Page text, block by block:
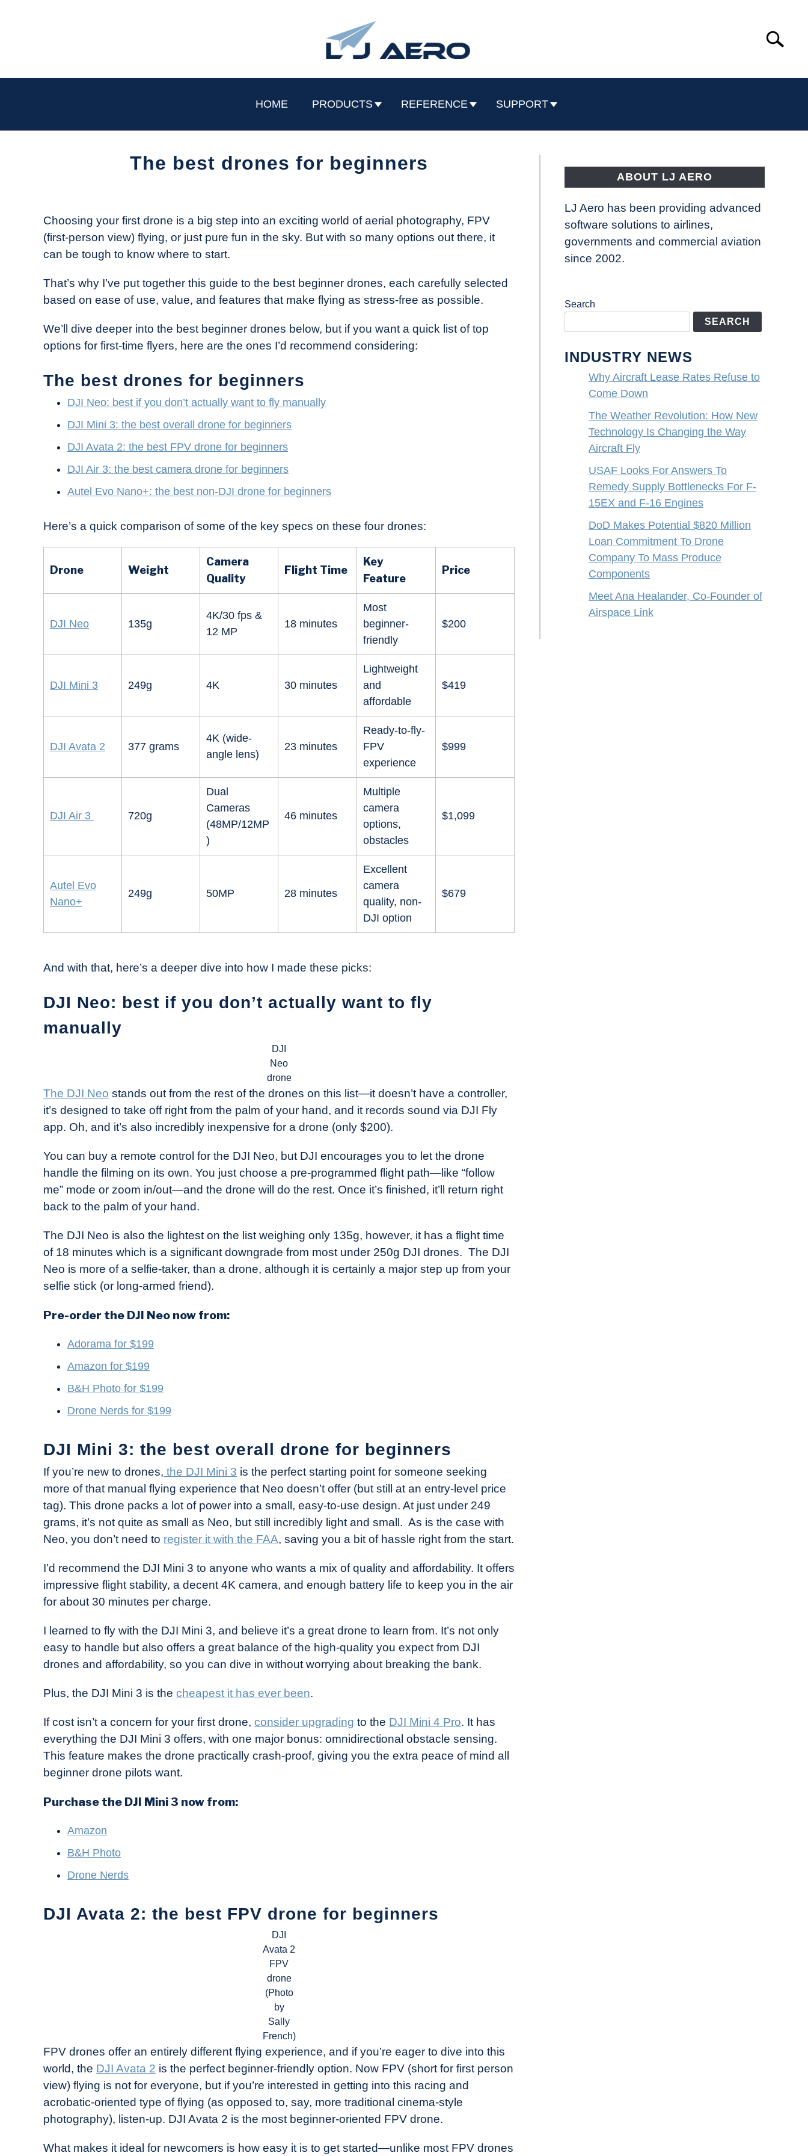
Search
HOME PRODUCTS REFERENCE SUPPORT
The best drones for beginners
The
Drone
Girl
Industry
News
Choosing your first drone is a big step into an exciting world of aerial photography, FPV
(first-person view) flying, or just pure fun in the sky. But with so many options out there, it
can be tough to know where to start.
That’s why I’ve put together this guide to the best beginner drones, each carefully selected
based on ease of use, value, and features that make flying as stress-free as possible.
We’ll dive deeper into the best beginner drones below, but if you want a quick list of top
options for first-time flyers, here are the ones I’d recommend considering:
The best drones for beginners
DJI Neo: best if you don’t actually want to fly manually
DJI Mini 3: the best overall drone for beginners
DJI Avata 2: the best FPV drone for beginners
DJI Air 3: the best camera drone for beginners
Autel Evo Nano+: the best non-DJI drone for beginners
Here’s a quick comparison of some of the key specs on these four drones:
Drone Weight
Camera
Quality
Flight Time
Key
Feature
Price
DJI Neo 135g
4K/30 fps &
12 MP
18 minutes
Most
beginner-
friendly
$200
DJI Mini 3 249g 4K 30 minutes
Lightweight
and
affordable
$419
DJI Avata 2 377 grams
4K (wide-
angle lens)
23 minutes
Ready-to-fly-
FPV
experience
$999
DJI Air 3 720g
Dual
Cameras
(48MP/12MP
)
46 minutes
Multiple
camera
options,
obstacles
$1,099
Autel Evo
Nano+
249g 50MP 28 minutes
Excellent
camera
quality, non-
DJI option
$679
And with that, here’s a deeper dive into how I made these picks:
DJI Neo: best if you don’t actually want to fly
manually
DJI
Neo
drone
The DJI Neo stands out from the rest of the drones on this list—it doesn’t have a controller,
it’s designed to take off right from the palm of your hand, and it records sound via DJI Fly
app. Oh, and it’s also incredibly inexpensive for a drone (only $200).
You can buy a remote control for the DJI Neo, but DJI encourages you to let the drone
handle the filming on its own. You just choose a pre-programmed flight path—like “follow
me” mode or zoom in/out—and the drone will do the rest. Once it’s finished, it’ll return right
back to the palm of your hand.
The DJI Neo is also the lightest on the list weighing only 135g, however, it has a flight time
of 18 minutes which is a significant downgrade from most under 250g DJI drones. The DJI
Neo is more of a selfie-taker, than a drone, although it is certainly a major step up from your
selfie stick (or long-armed friend).
Pre-order the DJI Neo now from:
Adorama for $199
Amazon for $199
B&H Photo for $199
Drone Nerds for $199
DJI Mini 3: the best overall drone for beginners
If you’re new to drones, the DJI Mini 3 is the perfect starting point for someone seeking
more of that manual flying experience that Neo doesn’t offer (but still at an entry-level price
tag). This drone packs a lot of power into a small, easy-to-use design. At just under 249
grams, it’s not quite as small as Neo, but still incredibly light and small. As is the case with
Neo, you don’t need to register it with the FAA, saving you a bit of hassle right from the start.
I’d recommend the DJI Mini 3 to anyone who wants a mix of quality and affordability. It offers
impressive flight stability, a decent 4K camera, and enough battery life to keep you in the air
for about 30 minutes per charge.
I learned to fly with the DJI Mini 3, and believe it’s a great drone to learn from. It’s not only
easy to handle but also offers a great balance of the high-quality you expect from DJI
drones and affordability, so you can dive in without worrying about breaking the bank.
Plus, the DJI Mini 3 is the cheapest it has ever been.
If cost isn’t a concern for your first drone, consider upgrading to the DJI Mini 4 Pro. It has
everything the DJI Mini 3 offers, with one major bonus: omnidirectional obstacle sensing.
This feature makes the drone practically crash-proof, giving you the extra peace of mind all
beginner drone pilots want.
Purchase the DJI Mini 3 now from:
Amazon
B&H Photo
Drone Nerds
DJI Avata 2: the best FPV drone for beginners
DJI
Avata 2
FPV
drone
(Photo
by
Sally
French)
FPV drones offer an entirely different flying experience, and if you’re eager to dive into this
world, the DJI Avata 2 is the perfect beginner-friendly option. Now FPV (short for first person
view) flying is not for everyone, but if you’re interested in getting into this racing and
acrobatic-oriented type of flying (as opposed to, say, more traditional cinema-style
photography), listen-up. DJI Avata 2 is the most beginner-oriented FPV drone.
What makes it ideal for newcomers is how easy it is to get started—unlike most FPV drones
ABOUT LJ AERO
LJ Aero has been providing advanced
software solutions to airlines,
governments and commercial aviation
since 2002.
Search
SEARCH
INDUSTRY NEWS
Why Aircraft Lease Rates Refuse to
Come Down
The Weather Revolution: How New
Technology Is Changing the Way
Aircraft Fly
USAF Looks For Answers To
Remedy Supply Bottlenecks For F-
15EX and F-16 Engines
DoD Makes Potential $820 Million
Loan Commitment To Drone
Company To Mass Produce
Components
Meet Ana Healander, Co-Founder of
Airspace Link